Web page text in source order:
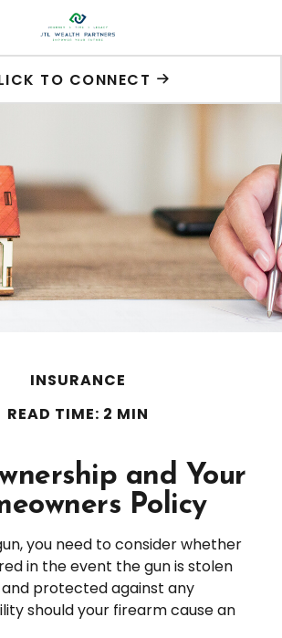
TO CONNECT
INSURANCE
READ TIME: 2 MIN
and Your
Policy
you need to consider whether
in the event the gun is stolen
protected against any
should your firearm cause an